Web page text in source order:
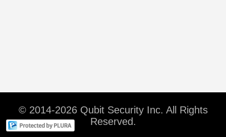
© 2014-2026 Qubit Security Inc. All Rights
Reserved.